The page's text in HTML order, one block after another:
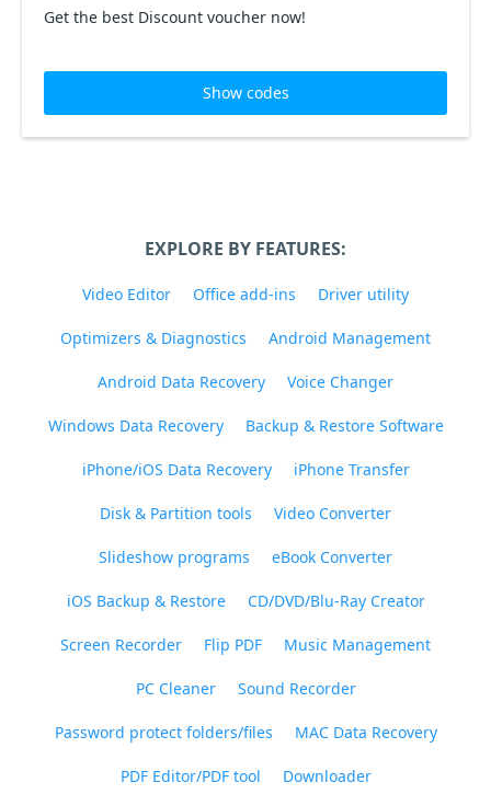
Get the best Discount voucher now!
Show codes
EXPLORE BY FEATURES:
Video Editor Office add-ins Driver utility
Optimizers & Diagnostics Android Management
Android Data Recovery Voice Changer
Windows Data Recovery Backup & Restore Software
iPhone/iOS Data Recovery iPhone Transfer
Disk & Partition tools Video Converter
Slideshow programs eBook Converter
iOS Backup & Restore CD/DVD/Blu-Ray Creator
Screen Recorder Flip PDF Music Management
PC Cleaner Sound Recorder
Password protect folders/files MAC Data Recovery
PDF Editor/PDF tool Downloader